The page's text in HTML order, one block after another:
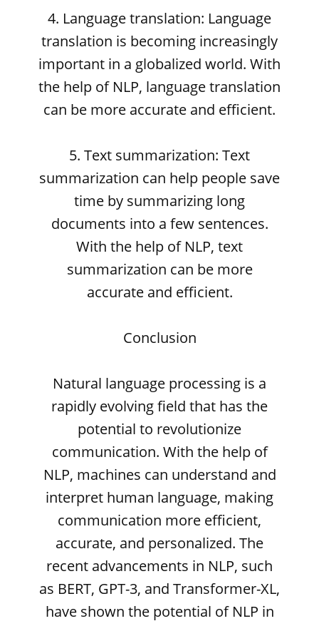
4. Language translation: Language
translation is becoming increasingly
important in a globalized world. With
the help of NLP, language translation
can be more accurate and efficient.
5. Text summarization: Text
summarization can help people save
time by summarizing long
documents into a few sentences.
With the help of NLP, text
summarization can be more
accurate and efficient.
Conclusion
Natural language processing is a
rapidly evolving field that has the
potential to revolutionize
communication. With the help of
NLP, machines can understand and
interpret human language, making
communication more efficient,
accurate, and personalized. The
recent advancements in NLP, such
as BERT, GPT-3, and Transformer-XL,
have shown the potential of NLP in